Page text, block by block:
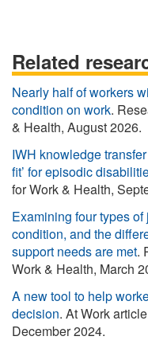
Related
Nearly half of workers
condition on work.
& Health, August 2026.
IWH knowledge
fit’ for episodic
for Work & Health,
Examining four types
condition, and the
support needs are met.
Work & Health, March
A new tool to help
decision. At Work
December 2024.